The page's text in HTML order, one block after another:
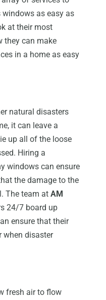
windows as easy as
at their most
they can make
in a home as easy
natural disasters
it can leave a
up all of the loose
Hiring a
windows can ensure
the damage to the
The team at AM
24/7 board up
ensure that their
when disaster
fresh air to flow